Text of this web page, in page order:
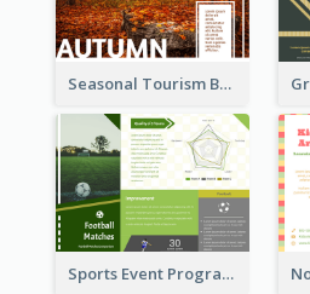
Seasonal Tourism Brochure
Sports Event Program Informational Tri Fold Brochure